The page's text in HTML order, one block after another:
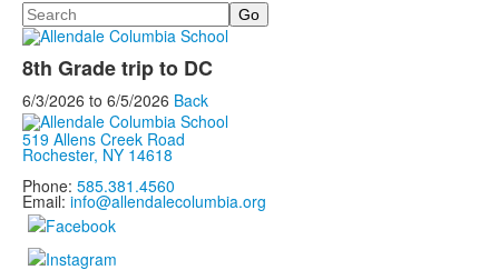
Search
8th Grade trip to DC
6/3/2026 to 6/5/2026 Back
519 Allens Creek Road
Rochester, NY 14618
Phone: 585.381.4560
Email: info@allendalecolumbia.org